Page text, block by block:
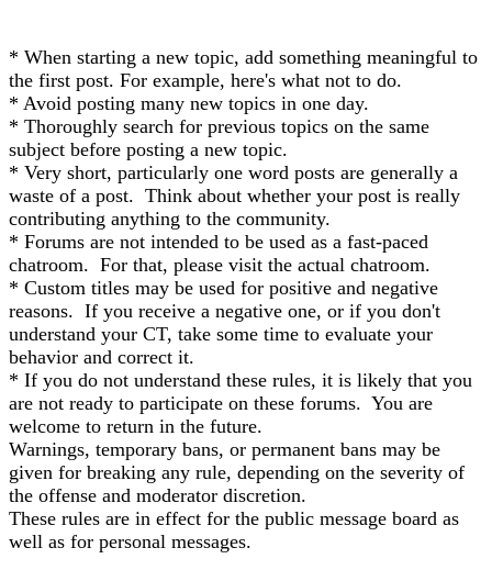
* When starting a new topic, add something meaningful to
the first post. For example, here's what not to do.
* Avoid posting many new topics in one day.
* Thoroughly search for previous topics on the same
subject before posting a new topic.
* Very short, particularly one word posts are generally a
waste of a post. Think about whether your post is really
contributing anything to the community.
* Forums are not intended to be used as a fast-paced
chatroom. For that, please visit the actual chatroom.
* Custom titles may be used for positive and negative
reasons. If you receive a negative one, or if you don't
understand your CT, take some time to evaluate your
behavior and correct it.
* If you do not understand these rules, it is likely that you
are not ready to participate on these forums. You are
welcome to return in the future.
Warnings, temporary bans, or permanent bans may be
given for breaking any rule, depending on the severity of
the offense and moderator discretion.
These rules are in effect for the public message board as
well as for personal messages.